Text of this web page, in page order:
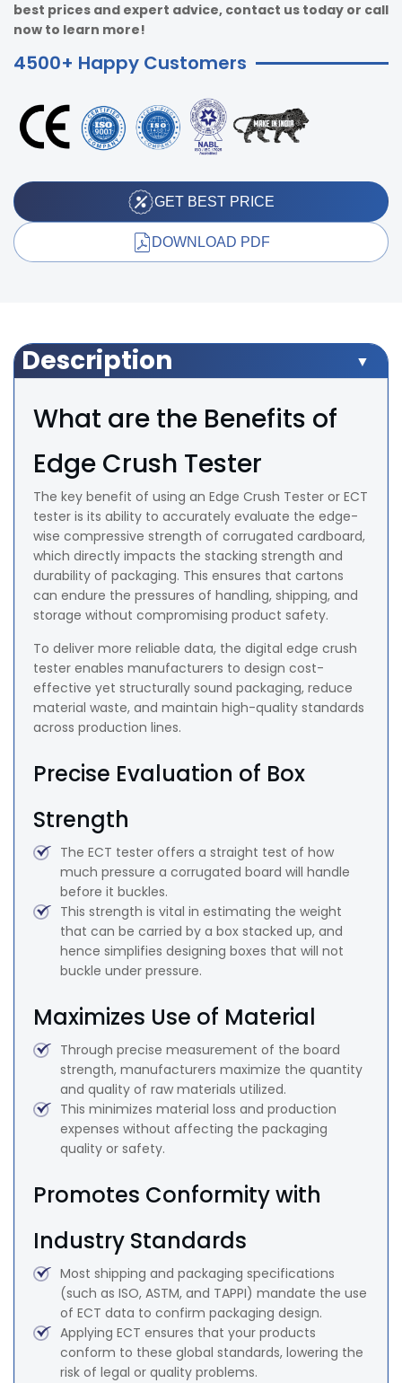
best prices and expert advice, contact us today or call
now to learn more!
4500+ Happy Customers
GET BEST PRICE
DOWNLOAD PDF
Description
What are the Benefits of
Edge Crush Tester
The key benefit of using an Edge Crush Tester or ECT
tester is its ability to accurately evaluate the edge-
wise compressive strength of corrugated cardboard,
which directly impacts the stacking strength and
durability of packaging. This ensures that cartons
can endure the pressures of handling, shipping, and
storage without compromising product safety.
To deliver more reliable data, the digital edge crush
tester enables manufacturers to design cost-
effective yet structurally sound packaging, reduce
material waste, and maintain high-quality standards
across production lines.
Precise Evaluation of Box
Strength
The ECT tester offers a straight test of how
much pressure a corrugated board will handle
before it buckles.
This strength is vital in estimating the weight
that can be carried by a box stacked up, and
hence simplifies designing boxes that will not
buckle under pressure.
Maximizes Use of Material
Through precise measurement of the board
strength, manufacturers maximize the quantity
and quality of raw materials utilized.
This minimizes material loss and production
expenses without affecting the packaging
quality or safety.
Promotes Conformity with
Industry Standards
Most shipping and packaging specifications
(such as ISO, ASTM, and TAPPI) mandate the use
of ECT data to confirm packaging design.
Applying ECT ensures that your products
conform to these global standards, lowering the
risk of legal or quality problems.